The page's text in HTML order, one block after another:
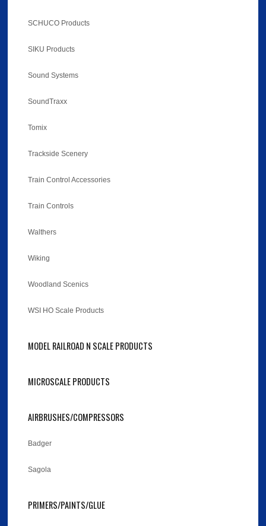
SCHUCO Products
SIKU Products
Sound Systems
SoundTraxx
Tomix
Trackside Scenery
Train Control Accessories
Train Controls
Walthers
Wiking
Woodland Scenics
WSI HO Scale Products
MODEL RAILROAD N SCALE PRODUCTS
MICROSCALE PRODUCTS
AIRBRUSHES/COMPRESSORS
Badger
Sagola
PRIMERS/PAINTS/GLUE